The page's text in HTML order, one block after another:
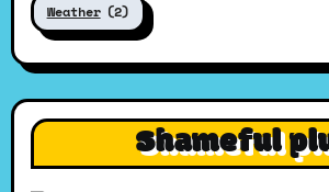
Weather (2)
Shameful